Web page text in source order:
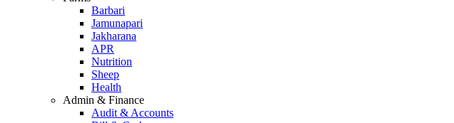
Barbari
Jamunapari
Jakharana
APR
Nutrition
Sheep
Health
Admin & Finance
Audit & Accounts